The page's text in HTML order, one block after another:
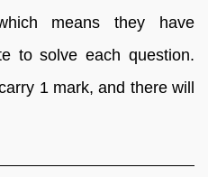
means they have
to solve each question.
1 mark, and there will